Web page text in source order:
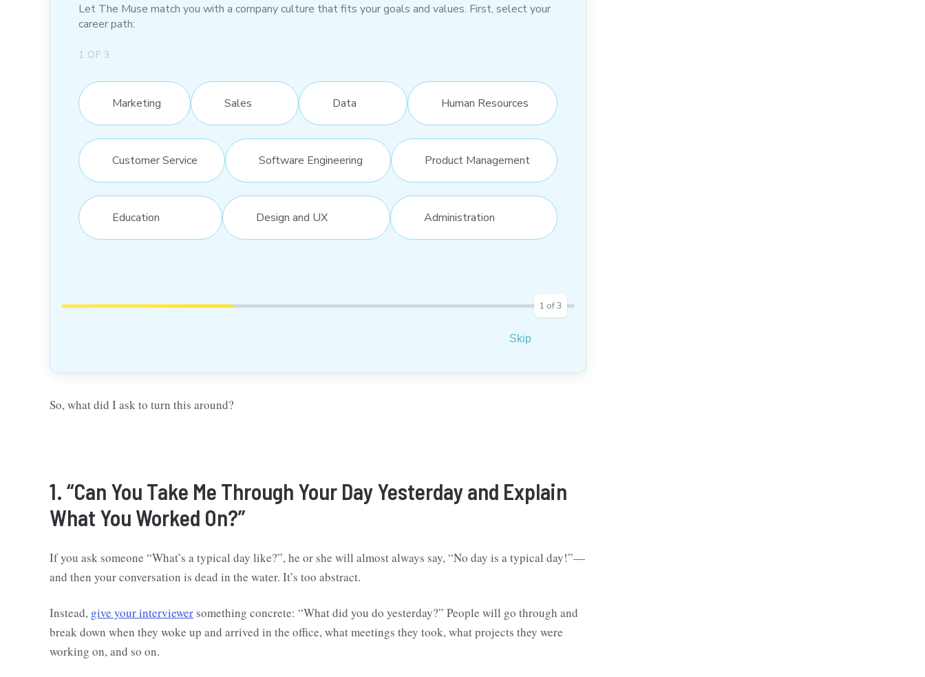
Let The Muse match you with a company culture that fits your goals and values. First, select your
career path:
1 OF 3
Marketing Sales Data Human Resources
Customer Service Software Engineering Product Management
Education Design and UX Administration
1 of3
Skip
So, what did I ask to turn this around?
1. “Can You Take Me Through Your Day Yesterday and Explain
What You Worked On?”
If you ask someone “What’s a typical day like?”, he or she will almost always say, “No day is a typical day!”—
and then your conversation is dead in the water. It’s too abstract.
Instead, give your interviewer something concrete: “What did you do yesterday?” People will go through and
break down when they woke up and arrived in the office, what meetings they took, what projects they were
working on, and so on.